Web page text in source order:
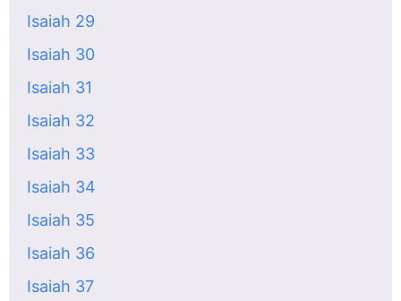
Isaiah 29
Isaiah 30
Isaiah 31
Isaiah 32
Isaiah 33
Isaiah 34
Isaiah 35
Isaiah 36
Isaiah 37